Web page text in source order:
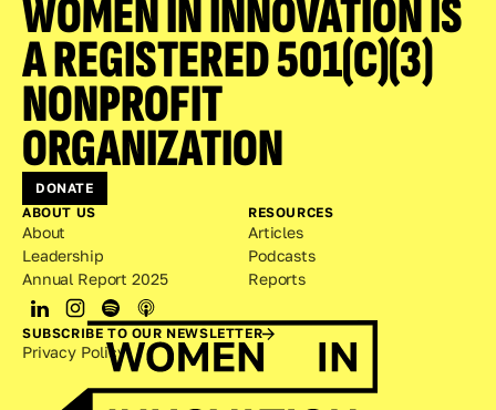
WOMEN IN INNOVATION IS
A REGISTERED 501(C)(3)
NONPROFIT
ORGANIZATION
DONATE
ABOUT US
About
Leadership
Annual Report 2025
RESOURCES
Articles
Podcasts
Reports
SUBSCRIBE TO OUR NEWSLETTER
Privacy Policy